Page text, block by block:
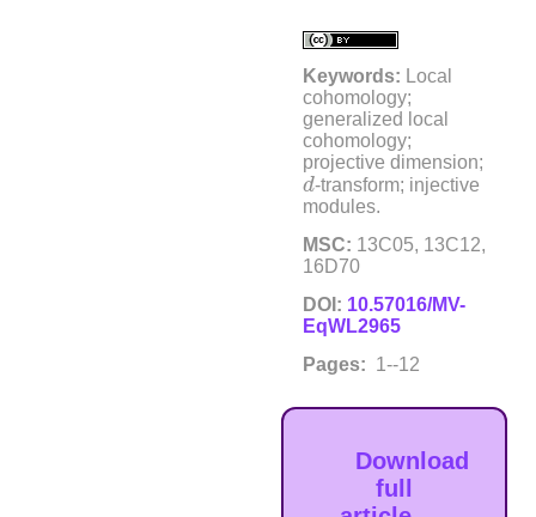
Keywords: Local
cohomology;
generalized local
cohomology;
projective dimension;
d
d-transform; injective
modules.
MSC: 13C05, 13C12,
16D70
DOI: 10.57016/MV-
EqWL2965
Pages: 1--12
Download
full